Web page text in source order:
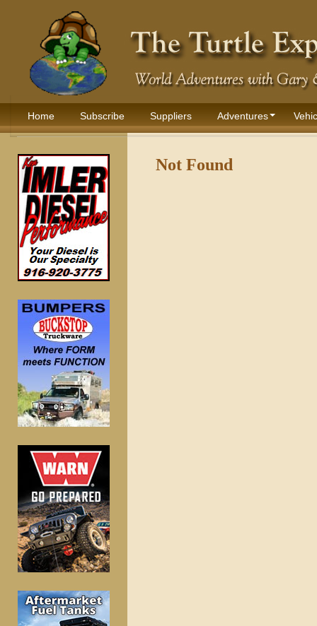
Home Subscribe Suppliers Adventures
Not Found